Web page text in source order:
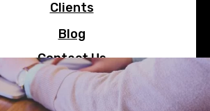
Clients
Blog
Contact Us
Search